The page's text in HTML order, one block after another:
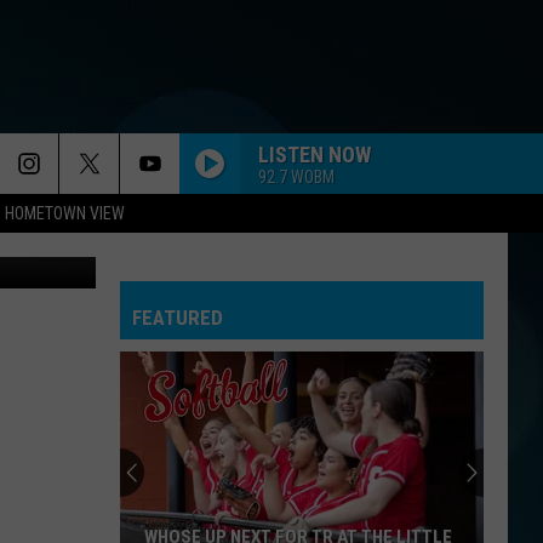
HOMETOWN VIEW
LISTEN NOW
92.7 WOBM
Images
FEATURED
WHOSE UP NEXT FOR TR AT THE LITTLE